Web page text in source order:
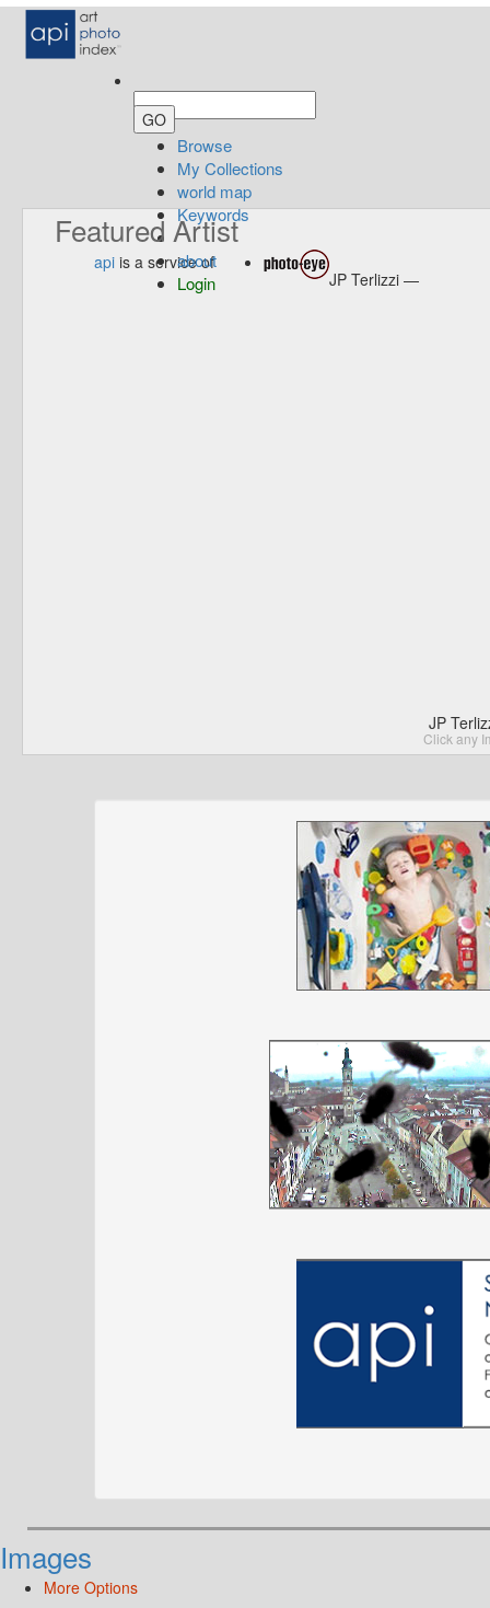
Browse
My Collections
world map
Keywords
about
Login
Featured Artist
api is a service of
JP Terlizzi —
JP
Click any
Images
More Options